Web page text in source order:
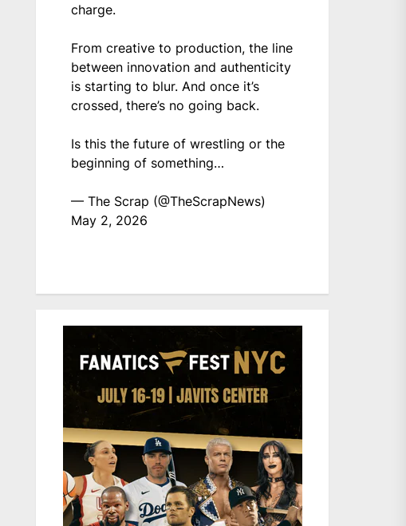
charge.
From creative to production, the line
between innovation and authenticity
is starting to blur. And once it’s
crossed, there’s no going back.
Is this the future of wrestling or the
beginning of something…
— The Scrap (@TheScrapNews)
May 2, 2026